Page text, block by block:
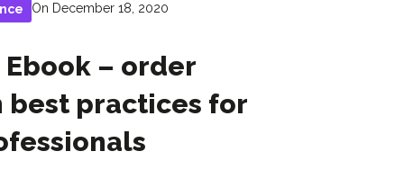
On December 18, 2020
– order
practices for